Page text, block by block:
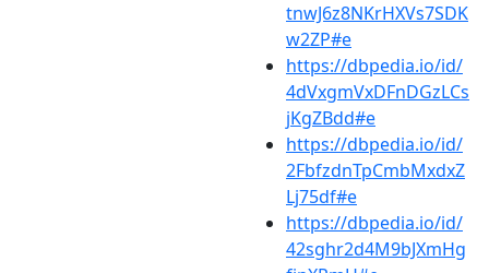
tnwJ6z8NKrHXVs7SDK
w2ZP#e
https://dbpedia.io/id/
4dVxgmVxDFnDGzLCs
jKgZBdd#e
https://dbpedia.io/id/
2FbfzdnTpCmbMxdxZ
Lj75df#e
https://dbpedia.io/id/
42sghr2d4M9bJXmHg